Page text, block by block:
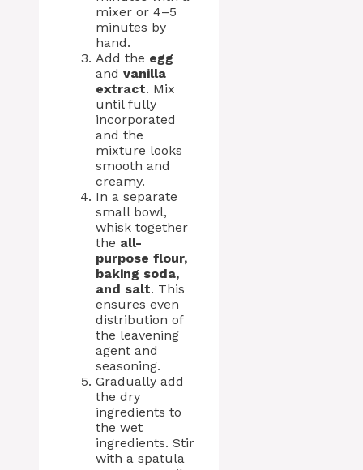
mixer or 4–5
minutes by
hand.
Add the egg
and vanilla
extract. Mix
until fully
incorporated
and the
mixture looks
smooth and
creamy.
In a separate
small bowl,
whisk together
the all-
purpose flour,
baking soda,
and salt. This
ensures even
distribution of
the leavening
agent and
seasoning.
Gradually add
the dry
ingredients to
the wet
ingredients. Stir
with a spatula